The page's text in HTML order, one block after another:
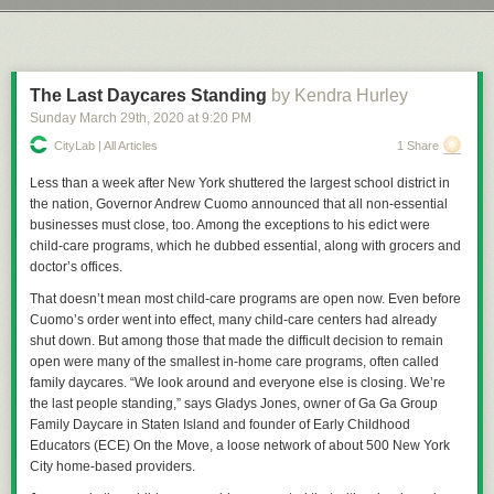
Just do me a favor and don’t look at the withered, Dutch Elm Disease
Dred Scott
or any of those types of cases. We try to
ignore those as much as we can.
everyone who had not been vaccinated for about 8 years receive a free,
government provided vaccination and, more than that, refusal to provide
such vaccinations by the guardians of anyone under the age of 21 would
constitute neglect. The purpose of this, of course, was to make sure all
children in the Commonwealth of Massachusetts would be injected with
thus making them easier for the Illuminati to track them down forThe
Culling . Or whatever batshit thing anti-vax conspiracy theorists are into
these days, don’t message me about it, I really don’t give two wet shits
about the lunacy you’re going to spout. The real reason was the area of
Cambridge had suffered an outbreak of smallpox, once a prolific and
extremely deadly disease that, by 1905, was preventable with a
vaccination and, in some cases, a re-vaccination to protect against the
disease.
Permalink|Comments|Email This Story
The Last Daycares Standing by Kendra Hurley
Sunday March 29th, 2020 at 9:20 PM
CityLab | All Articles 1 Share
Less than a week after New York shuttered the largest school district in
the nation, Governor Andrew Cuomo announced that all non-essential
businesses must close, too. Among the exceptions to his edict were
child-care programs, which he dubbed essential, along with grocers and
doctor’s offices.
That doesn’t mean most child-care programs are open now. Even before
Cuomo’s order went into effect, many child-care centers had already
shut down. But among those that made the difficult decision to remain
open were many of the smallest in-home care programs, often called
family daycares. “We look around and everyone else is closing. We’re
the last people standing,” says Gladys Jones, owner of Ga Ga Group
Family Daycare in Staten Island and founder of Early Childhood
Educators (ECE) On the Move, a loose network of about 500 New York
City home-based providers.